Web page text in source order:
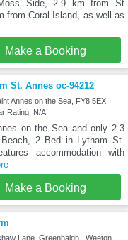
Side, 2.9 km from St
from Coral Island, as well as
Make a Booking
St. Annes oc-94212
Annes on the Sea, FY8 5EX
Rating: N/A
on the Sea and only 2.3
2 Bed in Lytham St.
accommodation with
Make a Booking
Lane, Greenhalgh , Weeton,